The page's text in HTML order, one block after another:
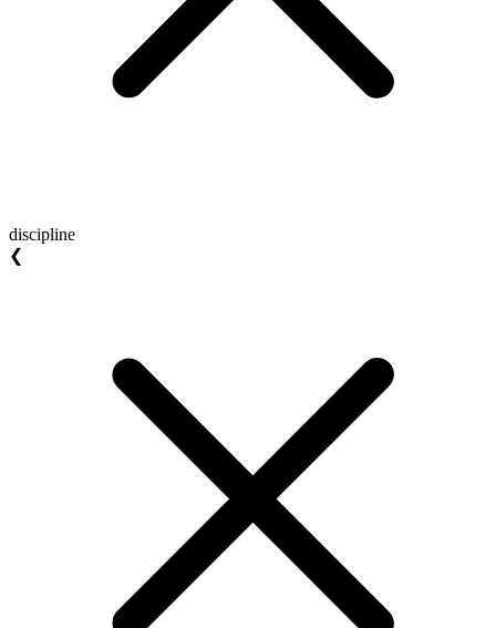
discipline
❮